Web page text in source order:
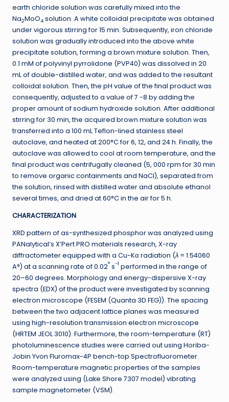
earth chloride solution was carefully mixed into the
Na2MoO4 solution. A white colloidal precipitate was obtained
under vigorous stirring for 15 min. Subsequently, iron chloride
solution was gradually introduced into the above white
precipitate solution, forming a brown mixture solution. Then,
0.1 mM of polyvinyl pyrrolidone (PVP40) was dissolved in 20
mL of double-distilled water, and was added to the resultant
colloidal solution. Then, the pH value of the final product was
consequently, adjusted to a value of 7 -8 by adding the
proper amount of sodium hydroxide solution. After additional
stirring for 30 min, the acquired brown mixture solution was
transferred into a 100 mL Teflon-lined stainless steel
autoclave, and heated at 200°C for 6, 12, and 24 h. Finally, the
autoclave was allowed to cool at room temperature, and the
final product was centrifugally cleaned (5, 000 rpm for 30 min
to remove organic containments and NaCl), separated from
the solution, rinsed with distilled water and absolute ethanol
several times, and dried at 60°C in the air for 5 h.
CHARACTERIZATION
XRD pattern of as-synthesized phosphor was analyzed using
PANalytical’s X’Pert PRO materials research, X-ray
diffractometer equipped with a Cu-Kα radiation (λ = 1.54060
A°) at a scanning rate of 0.02° s-1 performed in the range of
20–60 degrees. Morphology and energy-dispersive X-ray
spectra (EDX) of the product were investigated by scanning
electron microscope (FESEM (Quanta 3D FEG)). The spacing
between the two adjacent lattice planes was measured
using high-resolution transmission electron microscope
(HRTEM JEOL 3010). Furthermore, the room-temperature (RT)
photoluminescence studies were carried out using Horiba-
Jobin Yvon Fluromax-4P bench-top Spectrofluorometer.
Room-temperature magnetic properties of the samples
were analyzed using (Lake Shore 7307 model) vibrating
sample magnetometer (VSM).